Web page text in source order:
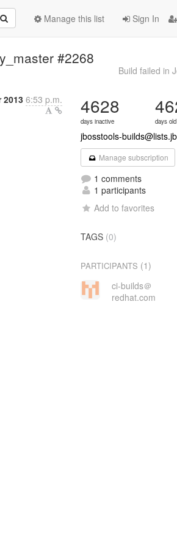
Sign In
Manage this list
#2268
Build failed in
20136:53 p.m. 4628
days inactive days old
jbosstools-
Manage subscription
1 comments
1 participants
Add to favorites
TAGS (0)
PARTICIPANTS (1)
ci-builds＠
redhat.com